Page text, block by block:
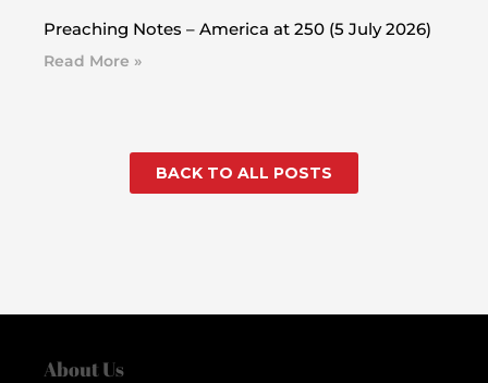
Preaching Notes – America at 250 (5 July 2026)
Read More »
BACK TO ALL POSTS
About Us